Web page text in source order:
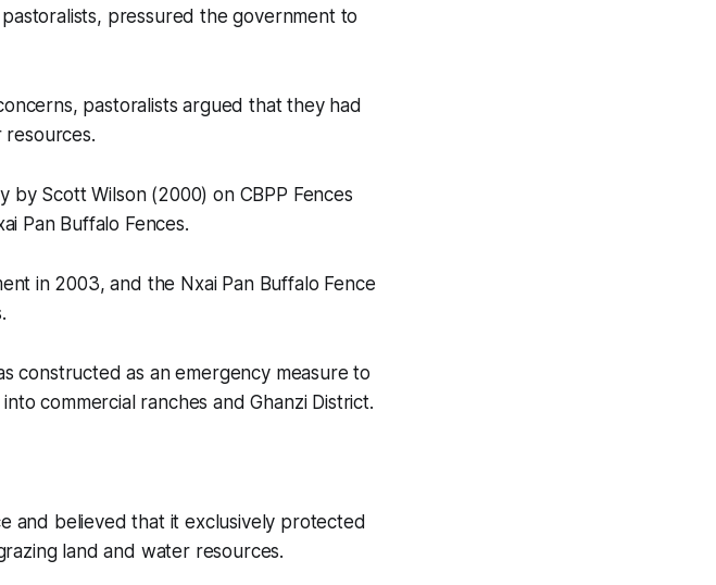
pressured the government to
pastoralists argued that they had
by Scott Wilson (2000) on CBPP Fences
Pan Buffalo Fences.
in 2003, and the Nxai Pan Buffalo Fence
constructed as an emergency measure to
commercial ranches and Ghanzi District.
and believed that it exclusively protected
land and water resources.